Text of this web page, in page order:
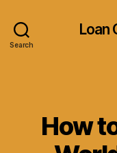
Search
Loan
How